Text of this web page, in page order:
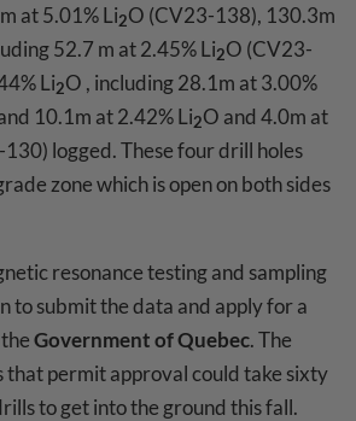
at 5.01% Li2O (CV23-138), 130.3m
52.7 m at 2.45% Li2O (CV23-
Li2O , including 28.1m at 3.00%
10.1m at 2.42% Li2O and 4.0m at
logged. These four drill holes
zone which is open on both sides
resonance testing and sampling
to submit the data and apply for a
Government of Quebec. The
that permit approval could take sixty
to get into the ground this fall.